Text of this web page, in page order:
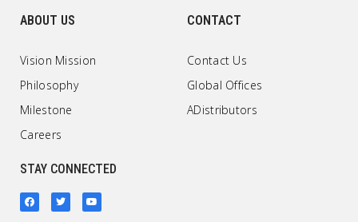
ABOUT US
Vision Mission
Philosophy
Milestone
Careers
CONTACT
Contact Us
Global Offices
ADistributors
STAY CONNECTED